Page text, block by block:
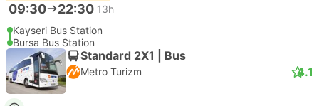
09:30 22:30 13h
Kayseri Bus Station
Bursa Bus Station
Standard 2X1 | Bus
Metro Turizm 4.1